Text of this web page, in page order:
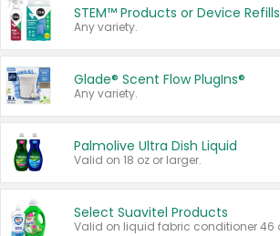
STEM™ Products or Device Refills
Any variety.
Glade® Scent Flow PlugIns®
Any variety.
Palmolive Ultra Dish Liquid
Valid on 18 oz or larger.
Select Suavitel Products